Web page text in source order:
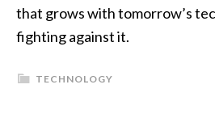
that grows with tomorrow’s
fighting against it.
TECHNOLOGY